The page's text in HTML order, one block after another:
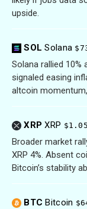
upside.
SOLSolana
Solana rallied
signaled easing
altcoin
XRPXRP $1.05
Broader market
XRP 4%. Absent
Bitcoin’s stability
BTC Bitcoin